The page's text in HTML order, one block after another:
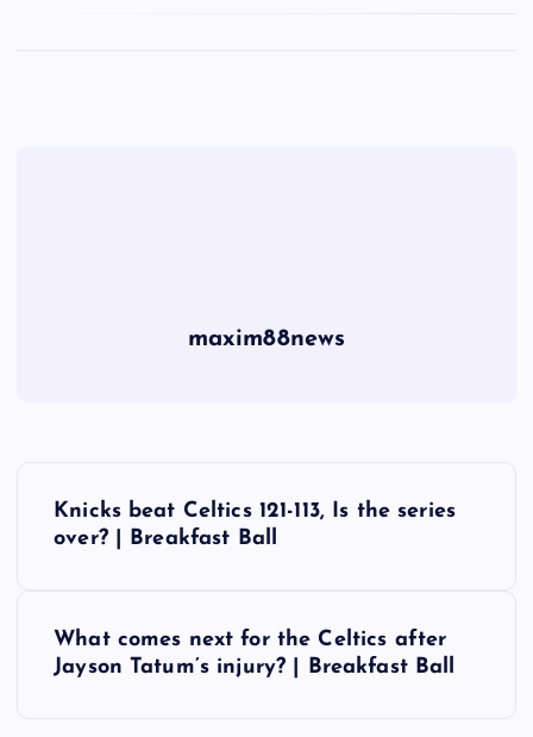
maxim88news
Knicks beat Celtics 121-113, Is the series
over? | Breakfast Ball
What comes next for the Celtics after
Jayson Tatum’s injury? | Breakfast Ball